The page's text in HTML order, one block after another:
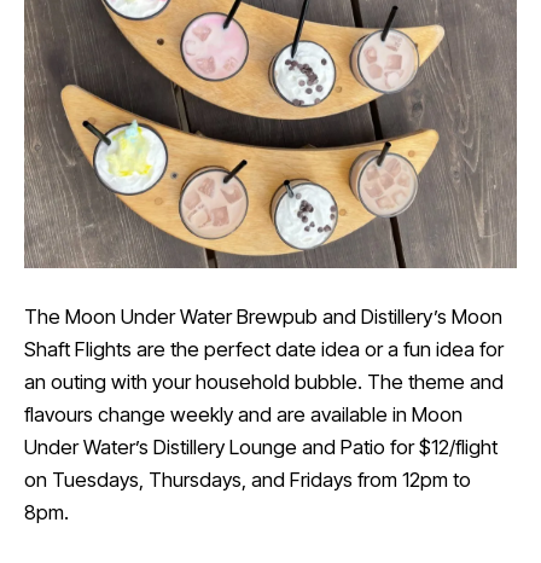
The Moon Under Water Brewpub and Distillery’s Moon
Shaft Flights are the perfect date idea or a fun idea for
an outing with your household bubble. The theme and
flavours change weekly and are available in Moon
Under Water’s Distillery Lounge and Patio for $12/flight
on Tuesdays, Thursdays, and Fridays from 12pm to
8pm.